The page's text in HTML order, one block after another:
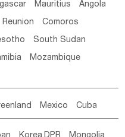
Mauritius Angola
Reunion Comoros
South Sudan
Mozambique
Mexico Cuba